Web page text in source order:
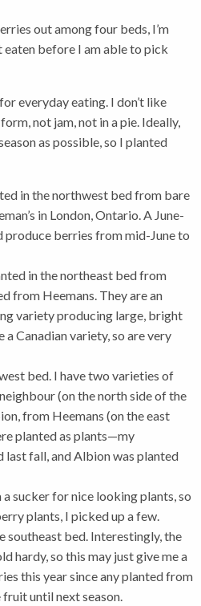
out among four beds, I’m
eaten before I am able to pick
everyday eating. I don’t like
not jam, not in a pie. Ideally,
as possible, so I planted
in the northwest bed from bare
in London, Ontario. A June-
produce berries from mid-June to
in the northeast bed from
from Heemans. They are an
variety producing large, bright
a Canadian variety, so are very
bed. I have two varieties of
(on the north side of the
from Heemans (on the east
planted as plants—my
last fall, and Albion was planted
sucker for nice looking plants, so
plants, I picked up a few.
southeast bed. Interestingly, the
hardy, so this may just give me a
this year since any planted from
until next season.